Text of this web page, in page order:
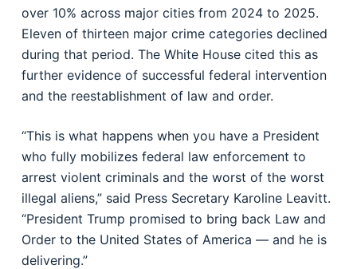
over 10% across major cities from 2024 to 2025.
Eleven of thirteen major crime categories declined
during that period. The White House cited this as
further evidence of successful federal intervention
and the reestablishment of law and order.
“This is what happens when you have a President
who fully mobilizes federal law enforcement to
arrest violent criminals and the worst of the worst
illegal aliens,” said Press Secretary Karoline Leavitt.
“President Trump promised to bring back Law and
Order to the United States of America — and he is
delivering.”